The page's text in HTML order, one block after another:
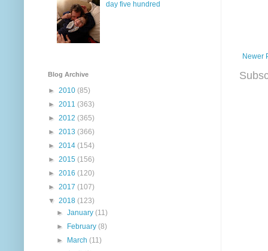
Newer
day five hundred
Blog Archive
► 2010 (85)
► 2011 (363)
► 2012 (365)
► 2013 (366)
► 2014 (154)
► 2015 (156)
► 2016 (120)
► 2017 (107)
▼ 2018 (123)
►January(11)
►
February(8)
►
March(11)